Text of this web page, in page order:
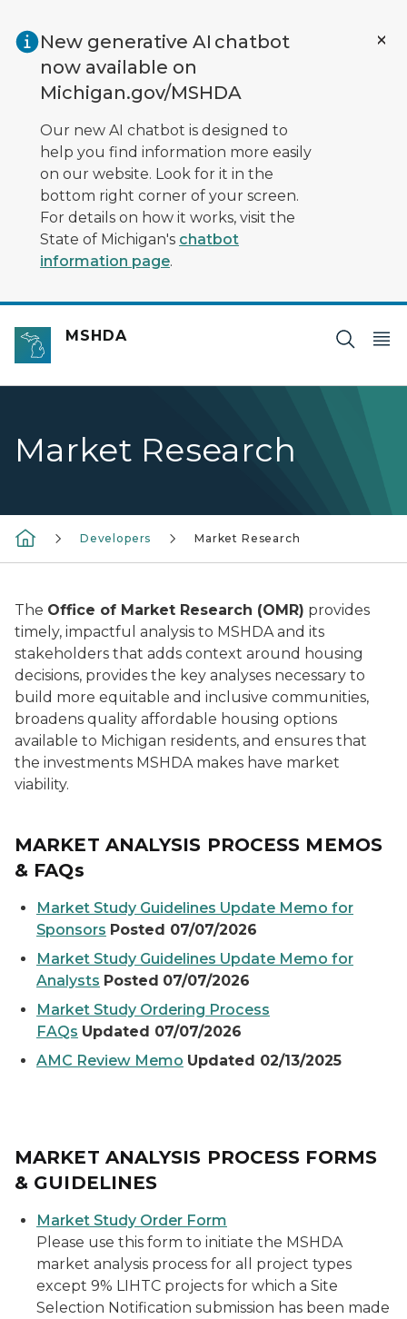
New generative AI chatbot
now available on
Michigan.gov/MSHDA
Our new AI chatbot is designed to
help you find information more easily
on our website. Look for it in the
bottom right corner of your screen.
For details on how it works, visit the
State of Michigan's chatbot
information page.
MSHDA
Market Research
Developers Market Research
The Office of Market Research (OMR) provides
timely, impactful analysis to MSHDA and its
stakeholders that adds context around housing
decisions, provides the key analyses necessary to
build more equitable and inclusive communities,
broadens quality affordable housing options
available to Michigan residents, and ensures that
the investments MSHDA makes have market
viability.
MARKET ANALYSIS PROCESS MEMOS
& FAQs
Market Study Guidelines Update Memo for
Sponsors Posted 07/07/2026
Market Study Guidelines Update Memo for
Analysts Posted 07/07/2026
Market Study Ordering Process
FAQs Updated 07/07/2026
AMC Review Memo Updated 02/13/2025
MARKET ANALYSIS PROCESS FORMS
& GUIDELINES
Market Study Order Form
Please use this form to initiate the MSHDA
market analysis process for all project types
except 9% LIHTC projects for which a Site
Selection Notification submission has been made